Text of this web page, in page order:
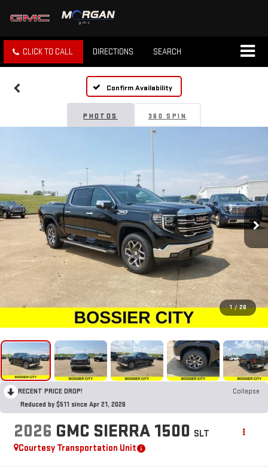
CLICK TO CALL DIRECTIONS SEARCH
Confirm Availability
PHOTOS 360 SPIN
1 / 28
RECENT PRICE DROP!
Collapse
Reduced by $511 since Apr 21, 2026
2026 GMC SIERRA 1500 SLT
Courtesy Transportation Unit